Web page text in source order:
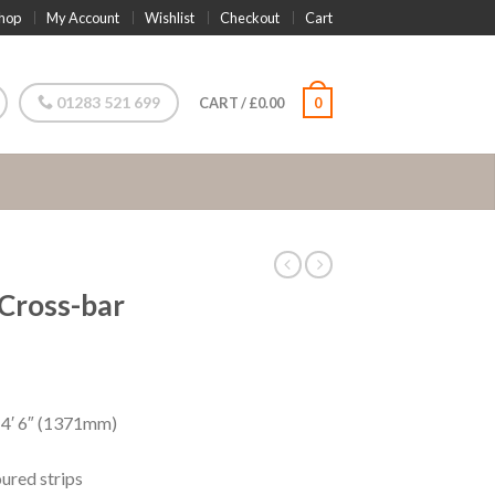
My Account Wishlist Checkout Cart
01283 521 699 CART/£0.00 0
bar
6″ (1371mm)
strips